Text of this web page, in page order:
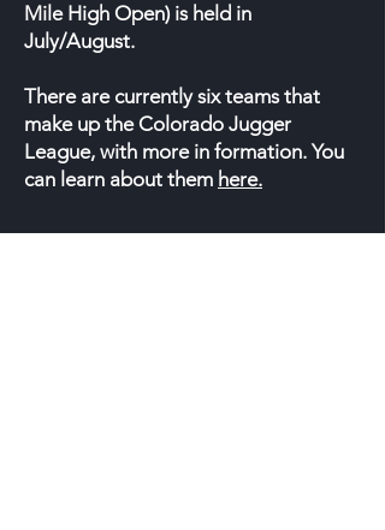
Mile High Open) is held in
July/August.
There are currently six teams that
make up the Colorado Jugger
League, with more in formation. You
can learn about them here.